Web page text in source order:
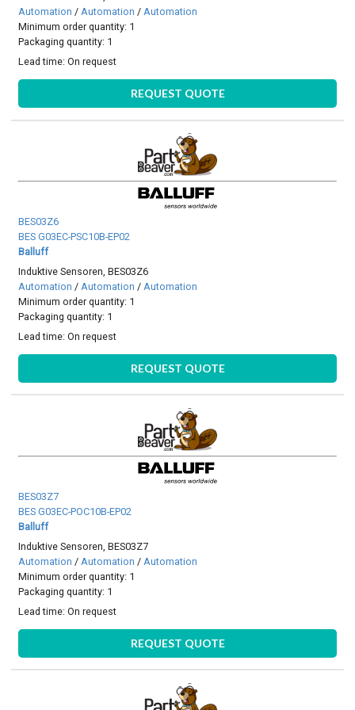
Automation / Automation / Automation
Minimum order quantity: 1
Packaging quantity: 1
Lead time:On request
REQUEST QUOTE
BES03Z6
BES G03EC-PSC10B-EP02
Balluff
Induktive Sensoren, BES03Z6
Automation / Automation / Automation
Minimum order quantity: 1
Packaging quantity: 1
Lead time:On request
REQUEST QUOTE
BES03Z7
BES G03EC-POC10B-EP02
Balluff
Induktive Sensoren, BES03Z7
Automation / Automation / Automation
Minimum order quantity: 1
Packaging quantity: 1
Lead time:On request
REQUEST QUOTE